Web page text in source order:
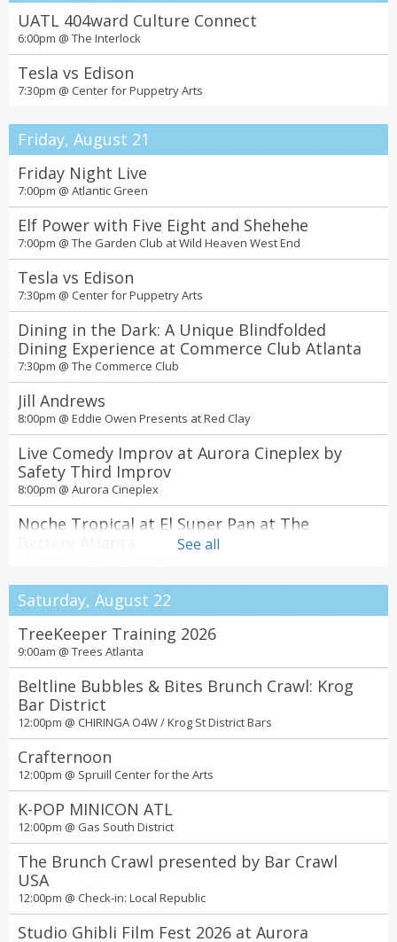
UATL 404ward Culture Connect
6:00pm @ The Interlock
Tesla vs Edison
7:30pm @ Center for Puppetry Arts
See all
Friday, August 21
Friday Night Live
7:00pm @ Atlantic Green
Elf Power with Five Eight and Shehehe
7:00pm @ The Garden Club at Wild Heaven West End
Tesla vs Edison
7:30pm @ Center for Puppetry Arts
Dining in the Dark: A Unique Blindfolded
Dining Experience at Commerce Club Atlanta
7:30pm @ The Commerce Club
Jill Andrews
8:00pm @ Eddie Owen Presents at Red Clay
Live Comedy Improv at Aurora Cineplex by
Safety Third Improv
8:00pm @ Aurora Cineplex
Noche Tropical at El Super Pan at The
Saturday, August 22
TreeKeeper Training 2026
9:00am @ Trees Atlanta
Beltline Bubbles & Bites Brunch Crawl: Krog
Bar District
12:00pm @ CHIRINGA O4W / Krog St District Bars
Crafternoon
12:00pm @ Spruill Center for the Arts
K-POP MINICON ATL
12:00pm @ Gas South District
The Brunch Crawl presented by Bar Crawl
USA
12:00pm @ Check-in: Local Republic
Studio Ghibli Film Fest 2026 at Aurora